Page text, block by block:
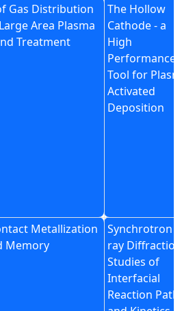
Gas Distribution
Area Plasma
Treatment
The Hollow
Cathode - a
High
Performance
Tool for
Activated
Deposition
Metallization
Memory
Synchrotron
ray Diffraction
Studies of
Interfacial
Reaction